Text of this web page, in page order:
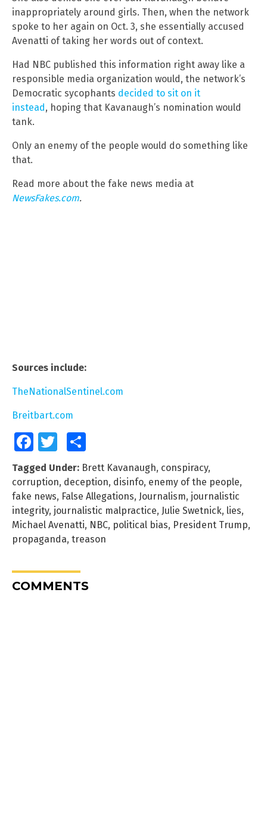
inappropriately around girls. Then, when the network
spoke to her again on Oct. 3, she essentially accused
Avenatti of taking her words out of context.
Had NBC published this information right away like a
responsible media organization would, the network’s
Democratic sycophants decided to sit on it
instead, hoping that Kavanaugh’s nomination would
tank.
Only an enemy of the people would do something like
that.
Read more about the fake news media at
NewsFakes.com.
Sources include:
TheNationalSentinel.com
Breitbart.com
FacebookTwitter
Tagged Under: Brett Kavanaugh, conspiracy,
corruption, deception, disinfo, enemy of the people,
fake news, False Allegations, Journalism, journalistic
integrity, journalistic malpractice, Julie Swetnick, lies,
Michael Avenatti, NBC, political bias, President Trump,
propaganda, treason
COMMENTS